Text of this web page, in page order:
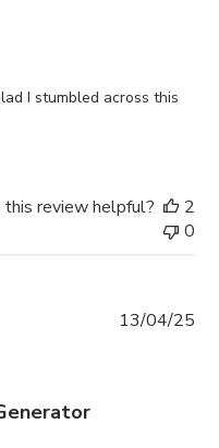
I stumbled across this
review helpful?
2
0
13/04/25